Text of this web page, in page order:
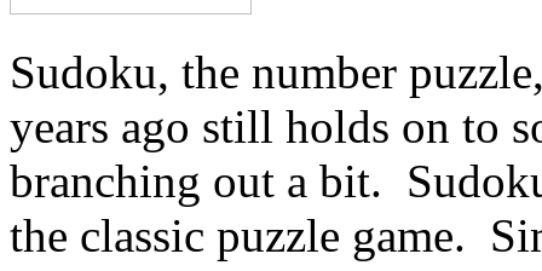
Sudoku, the number
years ago still holds on to
branching out a bit.
the classic puzzle game.